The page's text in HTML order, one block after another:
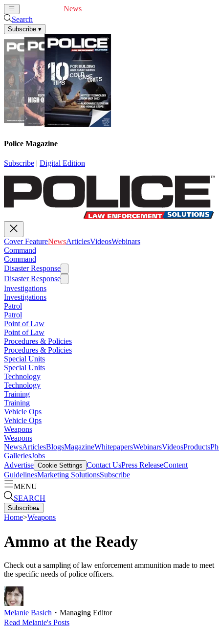
News
Search
Subscribe ▾
Police Magazine
Subscribe | Digital Edition
Cover FeatureNewsArticlesVideosWebinars
Command
Command
Disaster Response
Disaster Response
Investigations
Investigations
Patrol
Patrol
Point of Law
Point of Law
Procedures & Policies
Procedures & Policies
Special Units
Special Units
Technology
Technology
Training
Training
Vehicle Ops
Vehicle Ops
Weapons
Weapons
NewsArticlesBlogsMagazineWhitepapersWebinarsVideosProducts
GalleriesJobs
Advertise Cookie Settings Contact UsPress ReleaseContent
GuidelinesMarketing SolutionsSubscribe
MENU
SEARCH
Subscribe▴
Home>Weapons
Ammo at the Ready
Check out a sampling of law enforcement ammunition made to meet
the specific needs of police officers.
Melanie Basich ・ Managing Editor
Read Melanie's Posts